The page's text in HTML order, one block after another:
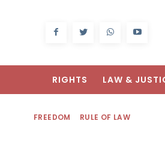
RIGHTS LAW &
FREEDOM RULE OF LAW